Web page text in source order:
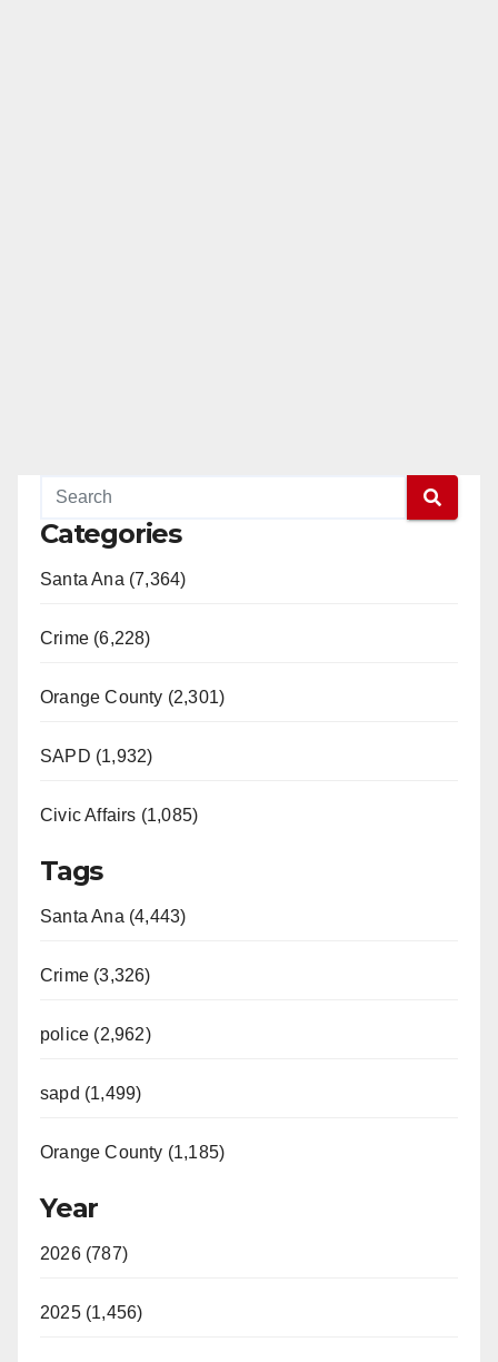
Categories
Santa Ana (7,364)
Crime (6,228)
Orange County (2,301)
SAPD (1,932)
Civic Affairs (1,085)
Tags
Santa Ana (4,443)
Crime (3,326)
police (2,962)
sapd (1,499)
Orange County (1,185)
Year
2026 (787)
2025 (1,456)